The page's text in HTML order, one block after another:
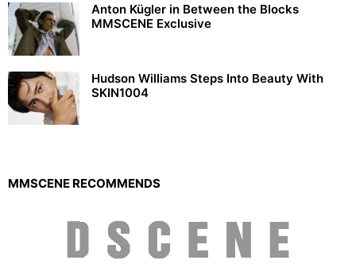
Anton Kügler in Between the Blocks
MMSCENE Exclusive
Hudson Williams Steps Into Beauty With
SKIN1004
MMSCENE RECOMMENDS